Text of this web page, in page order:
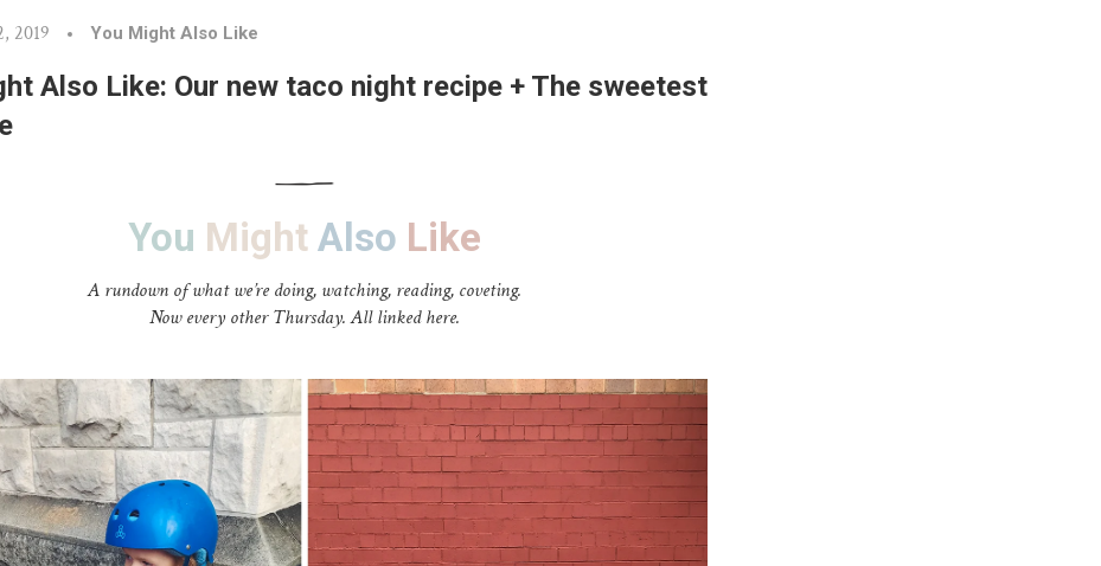
2019 You Might Also Like
Also Like: Our new taco night recipe + The sweetest
You Might Also Like
A rundown of what we’re doing, watching, reading, coveting.
Now every other Thursday. All linked here.